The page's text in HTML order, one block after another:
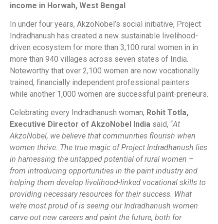
income in Horwah, West Bengal
In under four years, AkzoNobel’s social initiative, Project
Indradhanush has created a new sustainable livelihood-
driven ecosystem for more than 3,100 rural women in in
more than 940 villages across seven states of India.
Noteworthy that over 2,100 women are now vocationally
trained, financially independent professional painters
while another 1,000 women are successful paint-preneurs.
Celebrating every Indradhanush woman, Rohit Totla,
Executive Director of AkzoNobel India said, “At
AkzoNobel, we believe that communities flourish when
women thrive. The true magic of Project Indradhanush lies
in harnessing the untapped potential of rural women –
from introducing opportunities in the paint industry and
helping them develop livelihood-linked vocational skills to
providing necessary resources for their success. What
we’re most proud of is seeing our Indradhanush women
carve out new careers and paint the future, both for